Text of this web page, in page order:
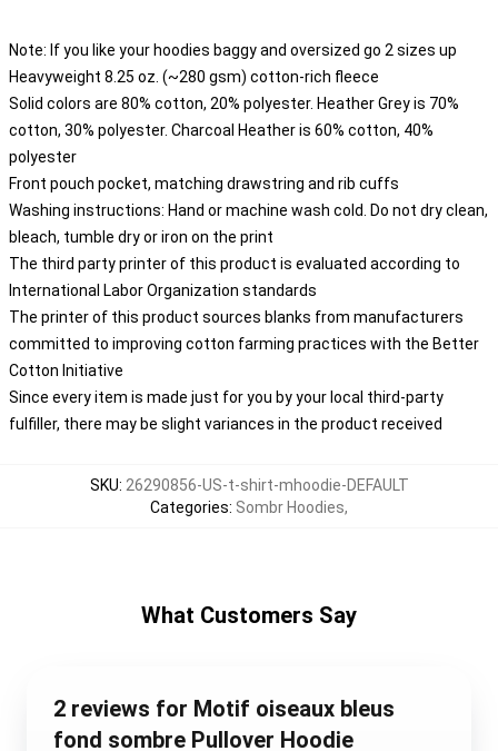
Note: If you like your hoodies baggy and oversized go 2 sizes up
Heavyweight 8.25 oz. (~280 gsm) cotton-rich fleece
Solid colors are 80% cotton, 20% polyester. Heather Grey is 70%
cotton, 30% polyester. Charcoal Heather is 60% cotton, 40%
polyester
Front pouch pocket, matching drawstring and rib cuffs
Washing instructions: Hand or machine wash cold. Do not dry clean,
bleach, tumble dry or iron on the print
The third party printer of this product is evaluated according to
International Labor Organization standards
The printer of this product sources blanks from manufacturers
committed to improving cotton farming practices with the Better
Cotton Initiative
Since every item is made just for you by your local third-party
fulfiller, there may be slight variances in the product received
SKU: 26290856-US-t-shirt-mhoodie-DEFAULT
Categories: Sombr Hoodies,
What Customers Say
2 reviews for Motif oiseaux bleus
fond sombre Pullover Hoodie